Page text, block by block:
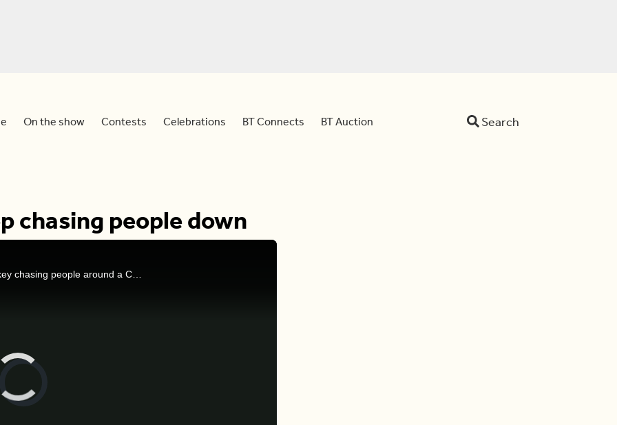
On the show Contests Celebrations BT Connects BT Auction Search
chasing people down
Dina and Sid react to a viral video of an angry turkey chasing people around a California city.
Video
Player